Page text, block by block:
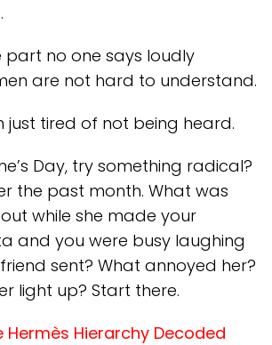
part no one says loudly
are not hard to understand.
just tired of not being heard.
Day, try something radical?
the past month. What was
while she made your
and you were busy laughing
sent? What annoyed her?
light up? Start there.
Hermès Hierarchy Decoded